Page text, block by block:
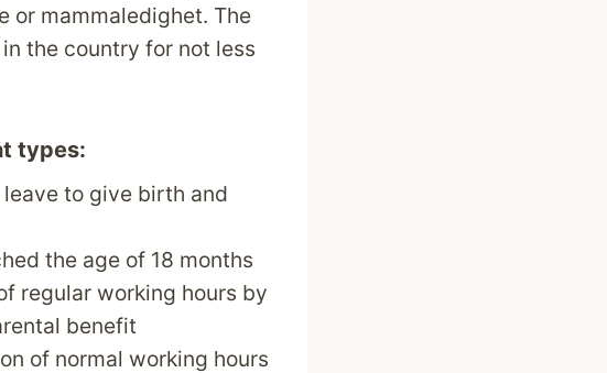
or mammaledighet. The
the country for not less
types:
to give birth and
the age of 18 months
regular working hours by
benefit
of normal working hours